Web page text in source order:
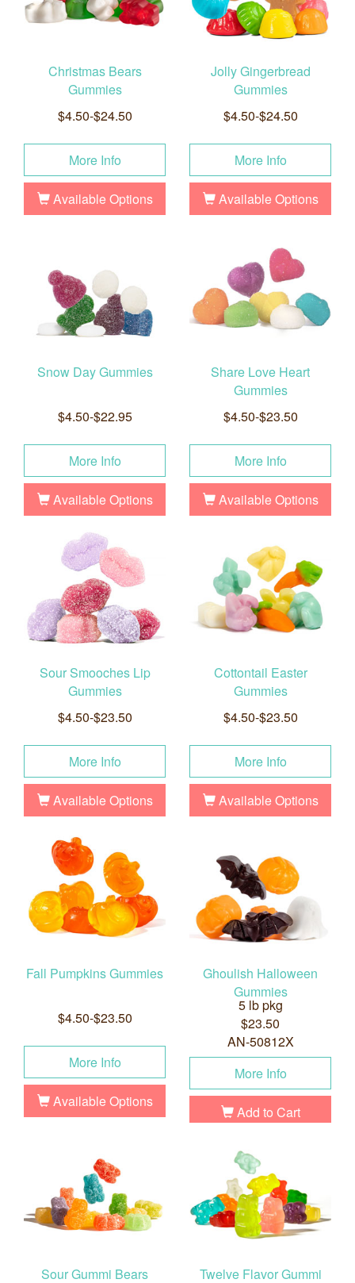
Christmas Bears
Gummies
$4.50-$24.50
More Info
Available Options
Jolly Gingerbread
Gummies
$4.50-$24.50
More Info
Available Options
Snow Day Gummies
$4.50-$22.95
More Info
Available Options
Share Love Heart
Gummies
$4.50-$23.50
More Info
Available Options
Sour Smooches Lip
Gummies
$4.50-$23.50
More Info
Available Options
Cottontail Easter
Gummies
$4.50-$23.50
More Info
Available Options
Fall Pumpkins Gummies
$4.50-$23.50
More Info
Available Options
Ghoulish Halloween
Gummies
5 lb pkg
$23.50
AN-50812X
More Info
Add to Cart
Sour Gummi Bears Twelve Flavor Gummi